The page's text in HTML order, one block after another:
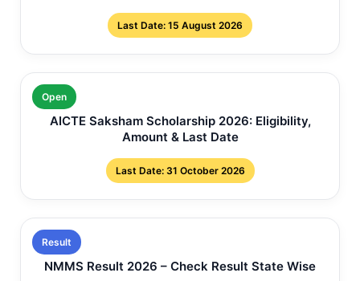
Last Date: 15 August 2026
Open
AICTE Saksham Scholarship 2026: Eligibility,
Amount & Last Date
Last Date: 31 October 2026
Result
NMMS Result 2026 – Check Result State Wise